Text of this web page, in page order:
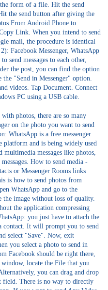
form of a file. Hit the send
the send button after giving the
From Android Phone to
Link. When you intend to send
mail, the procedure is identical
Facebook Messenger, WhatsApp
send messages to each other,
the post, you can find the option
"Send in Messenger" option.
videos. Tap Document. Connect
PC using a USB cable.
with photos, there are so many
on the photo you want to send
WhatsApp is a free messenger
platform and is being widely used
multimedia messages like photos,
How to send media -
or Messenger Rooms links
is how to send photos from
WhatsApp and go to the
the image without loss of quality.
the application compressing
you just have to attach the
contact. It will prompt you to send
select "Save". Now, exit
you select a photo to send in
Facebook should be right there,
locate the File that you
you can drag and drop
field. There is no way to directly